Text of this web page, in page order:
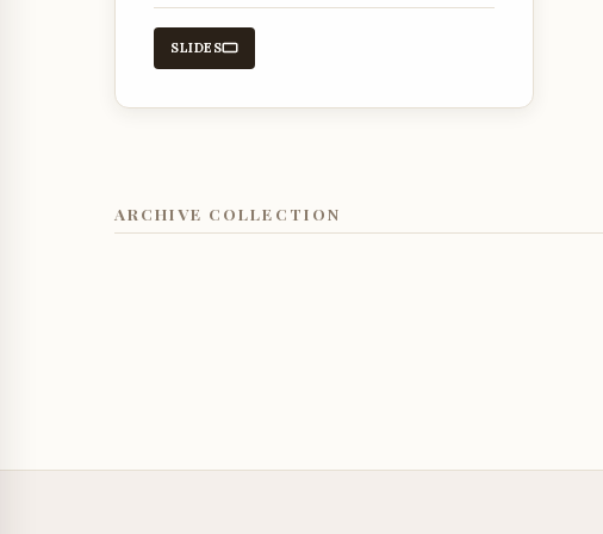
guidance and protection throughout
the day.
SLIDES
ARCHIVE COLLECTION